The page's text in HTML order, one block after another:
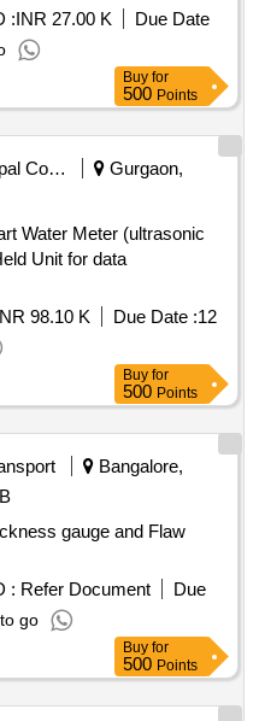
:INR 27.00 K
Due Date
Buy for
500 Points
Municipal Corporations
Gurgaon,
Water Meter (ultrasonic
Unit for data
98.10 K Due Date :12
Buy for
500 Points
Bangalore,
gauge and Flaw
: Refer Document
Due
go
Buy for
500 Points